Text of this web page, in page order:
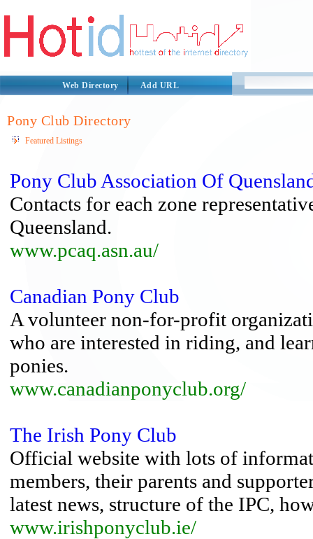
Web Directory Add URL
Pony Club Directory
Featured Listings
Pony Club Association Of
Contacts for each zone
Queensland.
www.pcaq.asn.au/
Canadian Pony Club
A volunteer non-for-profit
who are interested in riding, and
ponies.
www.canadianponyclub.org/
The Irish Pony Club
Official website with lots of
members, their parents and
latest news, structure of the IPC,
www.irishponyclub.ie/